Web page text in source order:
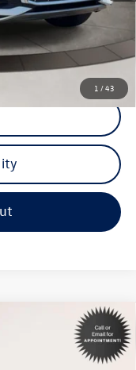
1 /43
$999
title, and license fees.